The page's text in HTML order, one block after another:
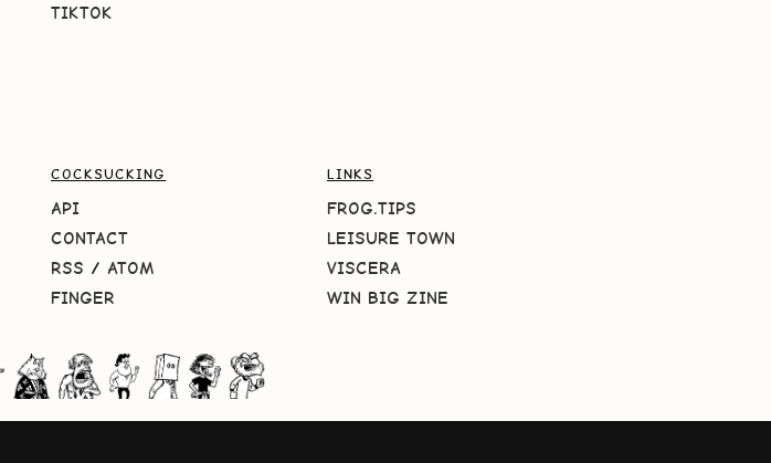
TIKTOK
COCKSUCKING
API
CONTACT
RSS / ATOM
FINGER
LINKS
FROG.TIPS
LEISURE TOWN
VISCERA
WIN BIG ZINE